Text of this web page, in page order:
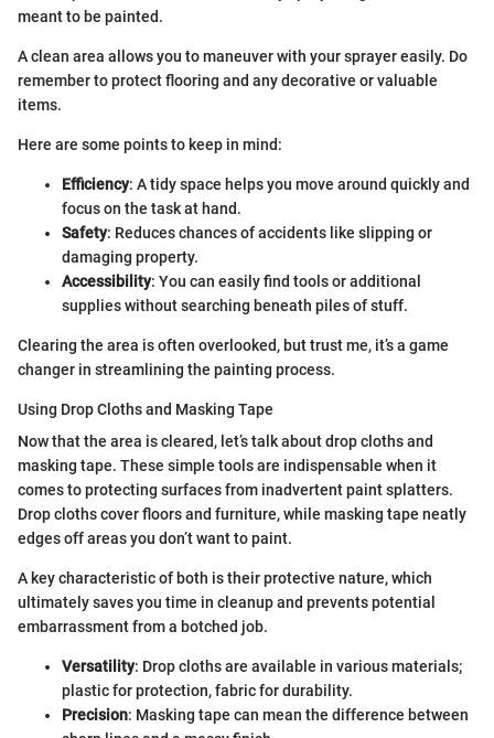
meant to be painted.
A clean area allows you to maneuver with your sprayer easily. Do
remember to protect flooring and any decorative or valuable
items.
Here are some points to keep in mind:
Efficiency: A tidy space helps you move around quickly and
focus on the task at hand.
Safety: Reduces chances of accidents like slipping or
damaging property.
Accessibility: You can easily find tools or additional
supplies without searching beneath piles of stuff.
Clearing the area is often overlooked, but trust me, it’s a game
changer in streamlining the painting process.
Using Drop Cloths and Masking Tape
Now that the area is cleared, let’s talk about drop cloths and
masking tape. These simple tools are indispensable when it
comes to protecting surfaces from inadvertent paint splatters.
Drop cloths cover floors and furniture, while masking tape neatly
edges off areas you don’t want to paint.
A key characteristic of both is their protective nature, which
ultimately saves you time in cleanup and prevents potential
embarrassment from a botched job.
Versatility: Drop cloths are available in various materials;
plastic for protection, fabric for durability.
Precision: Masking tape can mean the difference between